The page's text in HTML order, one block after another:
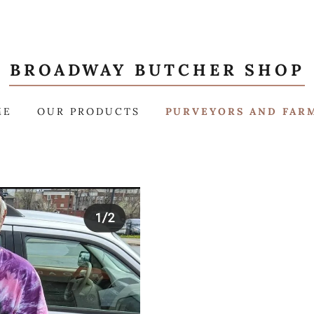
BROADWAY BUTCHER SHOP
OUR PRODUCTS PURVEYORS AND